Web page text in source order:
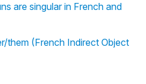
are singular in French and
them (French Indirect Object